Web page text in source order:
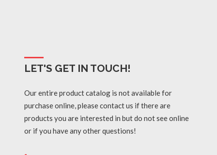
LET'S GET IN TOUCH!
Our entire product catalog is not available for
purchase online, please contact us if there are
products you are interested in but do not see online
or if you have any other questions!